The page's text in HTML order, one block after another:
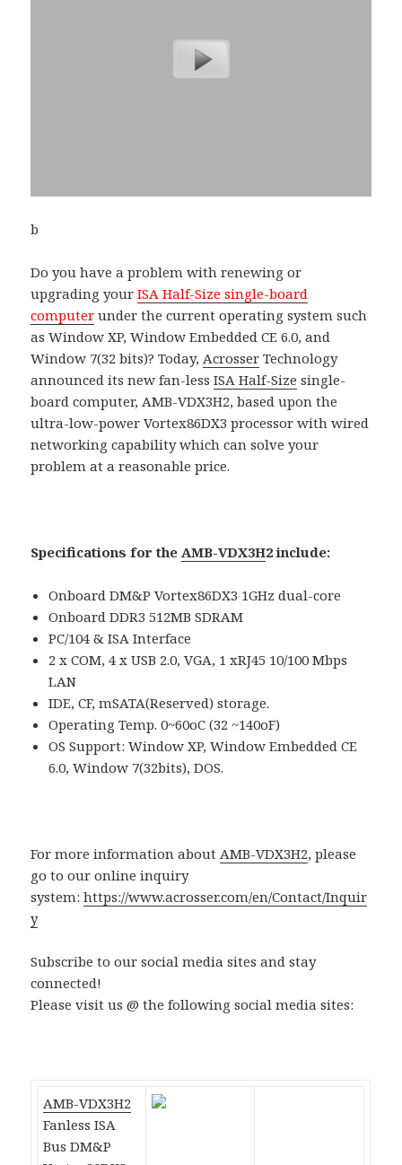
b
Do you have a problem with renewing or
upgrading yourISA Half-Size single-board
computer under the current operating system such
as Window XP, Window Embedded CE 6.0, and
Window 7(32 bits)? Today,Acrosser Technology
announced its new fan-lessISA Half-Size single-
board computer, AMB-VDX3H2, based upon the
ultra-low-power Vortex86DX3 processor with wired
networking capability which can solve your
problem at a reasonable price.
Specifications for theAMB-VDX3H2 include:
Onboard DM&P Vortex86DX3 1GHz dual-core
Onboard DDR3 512MB SDRAM
PC/104 & ISA Interface
2 x COM, 4 x USB 2.0, VGA, 1 xRJ45 10/100 Mbps
LAN
IDE, CF, mSATA(Reserved) storage.
Operating Temp. 0~60oC (32 ~140oF)
OS Support: Window XP, Window Embedded CE
6.0, Window 7(32bits), DOS.
For more information aboutAMB-VDX3H2, please
go to our online inquiry
system:https://www.acrosser.com/en/Contact/Inquir
y
Subscribe to our social media sites and stay
connected!
Please visit us @ the following social media sites:
AMB-VDX3H2
Fanless ISA
Bus DM&P